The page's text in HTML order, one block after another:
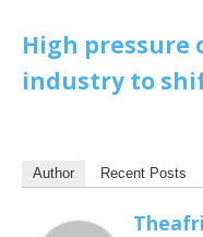
High
industry to
Author Recent Posts